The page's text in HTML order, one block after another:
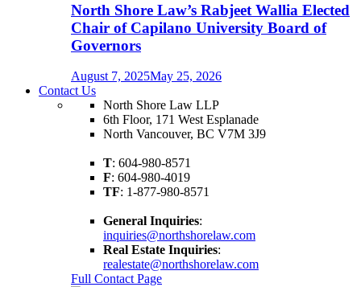
North Shore Law’s Rabjeet Wallia Elected
Chair of Capilano University Board of
Governors
August 7, 2025May 25, 2026
Contact Us
North Shore Law LLP
6th Floor, 171 West Esplanade
North Vancouver, BC V7M 3J9
T: 604-980-8571
F: 604-980-4019
TF: 1-877-980-8571
General Inquiries:
inquiries@northshorelaw.com
Real Estate Inquiries:
realestate@northshorelaw.com
Full Contact Page